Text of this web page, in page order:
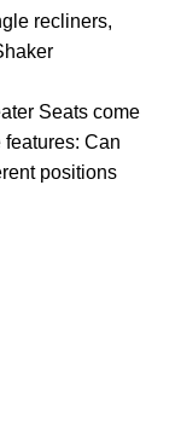
recliners,
Seats come
Can
positions